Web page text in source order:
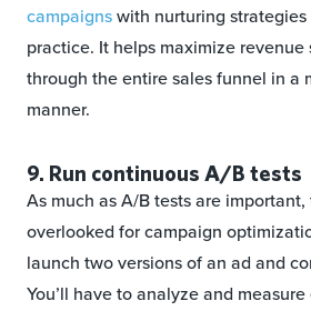
campaignswith nurturing
practice. It helps maximize revenue
through the entire sales funnel in a
manner.
9. Run continuous A/B tests
As much as A/B tests are
overlooked for campaign
launch two versions of an ad and
You’ll have to analyze and